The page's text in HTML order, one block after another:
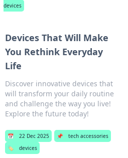
devices
Devices That Will Make
You Rethink Everyday
Life
Discover innovative devices that
will transform your daily routine
and challenge the way you live!
Explore the future today!
📅 22 Dec 2025 📌
tech accessories
🏷️
devices